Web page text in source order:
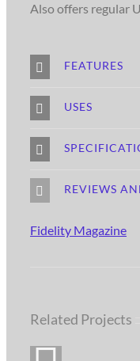
Also offers regular
FEATURES
USES
REVIEWS
Fidelity Magazine
Related Projects